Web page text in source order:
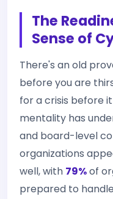
The
Sense of
There's an old
before you are
for a crisis before
mentality has
and board-level
organizations
well, with 79%of
prepared to